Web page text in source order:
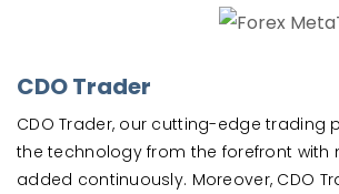
CDO Trader
CDO Trader, our cutting-edge trading
the technology from the forefront with
added continuously. Moreover, CDO